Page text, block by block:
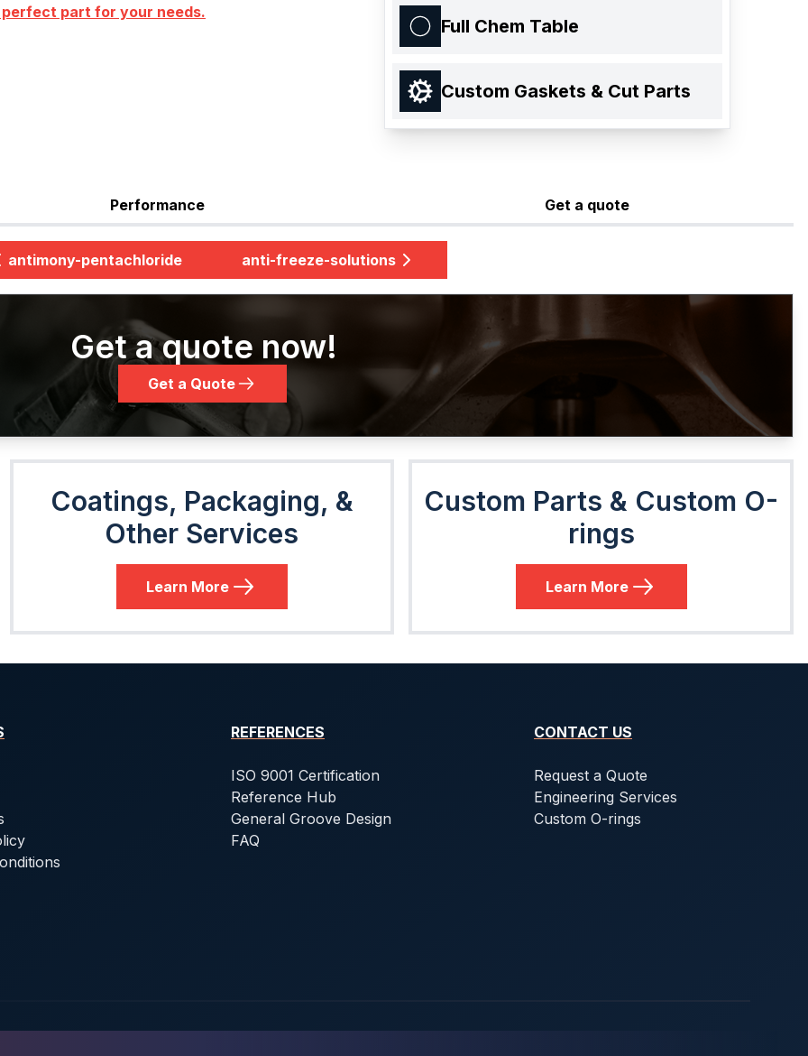
part for your needs.
Full Chem Table
Custom Gaskets & Cut Parts
Performance Get a quote
antimony-pentachloride anti-freeze-solutions
Get a quote now!
Get a Quote
Coatings, Packaging, &
Other Services
Learn More
Custom Parts & Custom O-
rings
Learn More
REFERENCES
ISO 9001 Certification
Reference Hub
General Groove Design
FAQ
CONTACT US
Request a Quote
Engineering Services
Custom O-rings